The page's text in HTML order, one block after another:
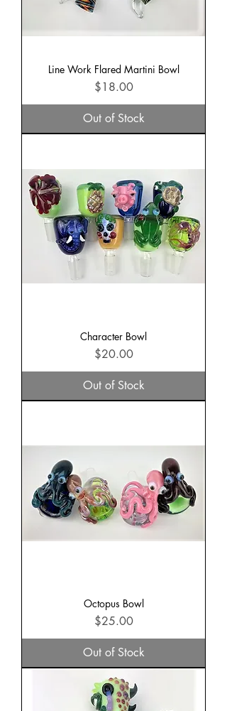
Line Work Flared Martini Bowl
Price
$18.00
Out of Stock
Character Bowl
Price
$20.00
Out of Stock
Octopus Bowl
Price
$25.00
Out of Stock